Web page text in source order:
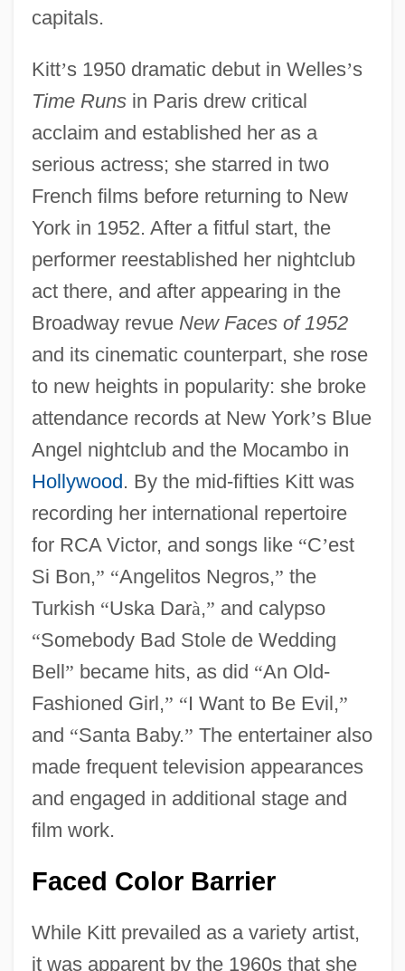
capitals.
Kitt’s 1950 dramatic debut in Welles’s
Time Runsin Paris drew critical
acclaim and established her as a
serious actress; she starred in two
French films before returning to New
York in 1952. After a fitful start, the
performer reestablished her nightclub
act there, and after appearing in the
Broadway revue New Faces of 1952
and its cinematic counterpart, she rose
to new heights in popularity: she broke
attendance records at New York’s Blue
Angel nightclub and the Mocambo in
Hollywood. By the mid-fifties Kitt was
recording her international repertoire
for RCA Victor, and songs like “C’est
Si Bon,” “Angelitos Negros,” the
Turkish “Uska Darà,” and calypso
“Somebody Bad Stole de Wedding
Bell” became hits, as did “An Old-
Fashioned Girl,” “I Want to Be Evil,”
and “Santa Baby.” The entertainer also
made frequent television appearances
and engaged in additional stage and
film work.
Faced Color Barrier
While Kitt prevailed as a variety artist,
it was apparent by the 1960s that she